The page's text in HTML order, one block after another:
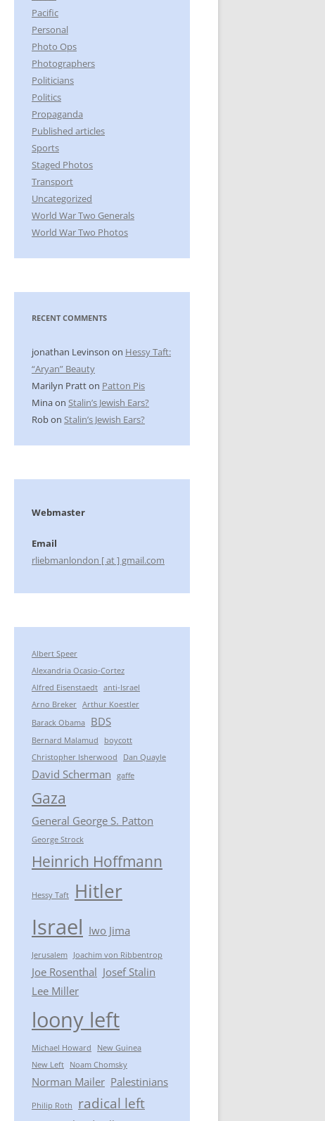
Pacific
Personal
Photo Ops
Photographers
Politicians
Politics
Propaganda
Published articles
Sports
Staged Photos
Transport
Uncategorized
World War Two Generals
World War Two Photos
RECENT COMMENTS
jonathan Levinson on Hessy Taft:
“Aryan” Beauty
Marilyn Pratton Patton Pis
Minaon Stalin’s Jewish Ears?
Robon Stalin’s Jewish Ears?
Webmaster
Email
rliebmanlondon [ at ] gmail.com
Albert Speer
Alexandria Ocasio-Cortez
Alfred Eisenstaedt anti-Israel
Arno Breker Arthur Koestler
Barack Obama
BDS
Bernard Malamud
boycott
Christopher Isherwood
Dan Quayle
David Scherman gaffe
Gaza
General George S. Patton
George Strock
Heinrich Hoffmann
Hessy Taft Hitler
Israel Iwo Jima
Jerusalem Joachim von Ribbentrop
Joe Rosenthal Josef Stalin
Lee Miller
loony left
Michael Howard
New Guinea
New Left
Noam Chomsky
Norman Mailer Palestinians
Philip Roth radical left